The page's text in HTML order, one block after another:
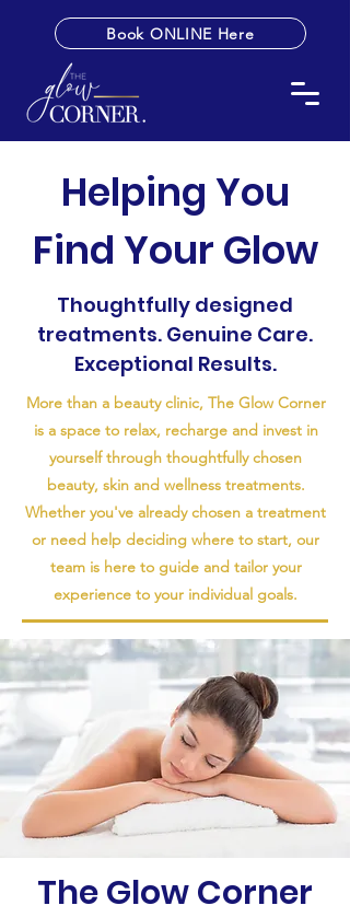
Book ONLINE Here
Helping You
Find Your Glow
Thoughtfully designed
treatments. Genuine Care.
Exceptional Results.
More than a beauty clinic, The Glow Corner
is a space to relax, recharge and invest in
yourself through thoughtfully chosen
beauty, skin and wellness treatments.
Whether you've already chosen a treatment
or need help deciding where to start, our
team is here to guide and tailor your
experience to your individual goals.
The Glow Corner